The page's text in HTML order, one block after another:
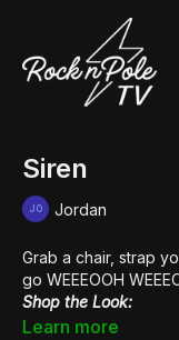
Siren
Jordan
Grab a chair, strap
go WEEEOOH
Shop the Look:
👖 PVC Leopard
Learn more